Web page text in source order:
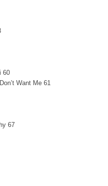
60
Want Me 61
67